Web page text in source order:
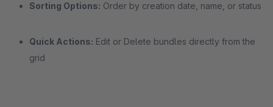
Sorting Options: Order by creation date, name, or status
Quick Actions: Edit or Delete bundles directly from the
grid